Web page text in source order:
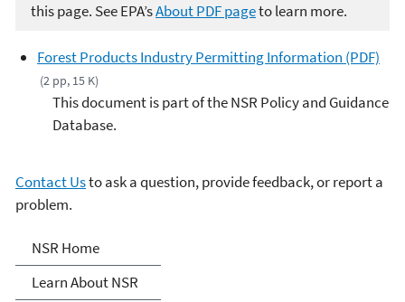
this page. See EPA’sAbout PDF pageto learn more.
Forest Products Industry Permitting Information (PDF)
(2 pp, 15 K)
This document is part of the NSR Policy and Guidance
Database.
Contact Usto ask a question, provide feedback, or report a
problem.
New Source Review (NSR)
Permitting
NSR Home
Learn About NSR